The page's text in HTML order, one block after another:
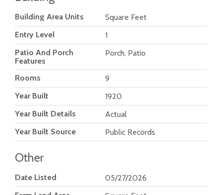
Building Area Units
Square Feet
Entry Level
1
Patio And Porch
Features
Porch, Patio
Rooms
9
Year Built
1920
Year Built Details
Actual
Year Built Source
Public Records
Other
Date Listed
05/27/2026